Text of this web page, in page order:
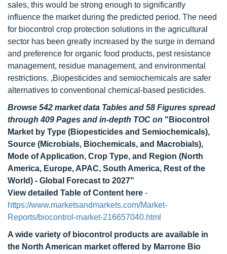
sales, this would be strong enough to significantly
influence the market during the predicted period. The need
for biocontrol crop protection solutions in the agricultural
sector has been greatly increased by the surge in demand
and preference for organic food products, pest resistance
management, residue management, and environmental
restrictions. ,Biopesticides and semiochemicals are safer
alternatives to conventional chemical-based pesticides.
Browse 542 market data Tables and 58 Figures spread
through 409 Pages and in-depth TOC on "Biocontrol
Market by Type (Biopesticides and Semiochemicals),
Source (Microbials, Biochemicals, and Macrobials),
Mode of Application, Crop Type, and Region (North
America, Europe, APAC, South America, Rest of the
World) - Global Forecast to 2027"
View detailed Table of Content here -
https://www.marketsandmarkets.com/Market-
Reports/biocontrol-market-216657040.html
A wide variety of biocontrol products are available in
the North American market offered by Marrone Bio